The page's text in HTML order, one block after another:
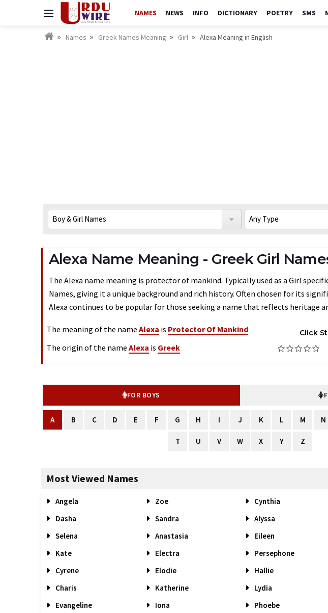
NAMES NEWS INFO DICTIONARY POETRY SMS
Names Greek Names Meaning Girl Alexa Meaning in English
Alexa Name Meaning - Greek Girl
The Alexa name meaning is protector of mankind. Typically used as a Girl
Names, giving it a unique background and rich history. Often chosen for its
Alexa continues to be popular for those seeking a name that reflects heritage
The meaning of the name Alexa is Protector Of Mankind
The origin of the name Alexa is Greek
Click
FOR BOYS
A B C D E F G H I J K L M N
T U V W X Y Z
Most Viewed Names
Angela Zoe Cynthia
Dasha
Sandra Alyssa
Selena
Anastasia Eileen
Kate
Electra Persephone
Cyrene
Elodie Hallie
Charis
Katherine Lydia
Evangeline
Iona Phoebe